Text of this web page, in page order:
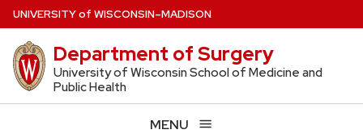
Skip
to
main
content
UNIVERSITYof WISCONSIN–MADISON
Department of Surgery
University of Wisconsin School of Medicine and
Public Health
MENU